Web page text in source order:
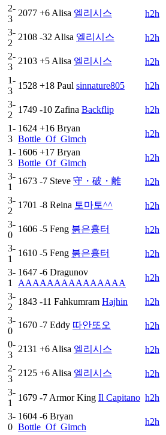
2-
3
2077 +6 Alisa 엘리시스
h2h
3-
2
2108 -32 Alisa 엘리시스
h2h
2-
3
2103 +5 Alisa 엘리시스
h2h
1-
3
1528 +18 Paul sinnature805
h2h
3-
2
1749 -10 Zafina Backflip
h2h
1-
3
1624 +16 Bryan
Bottle_Of_Gimch
h2h
1-
3
1606 +17 Bryan
Bottle_Of_Gimch
h2h
3-
1
1673 -7 Steve 守・破・離
h2h
3-
2
1701 -8 Reina 토마토^^
h2h
3-
0
1606 -5 Feng 붉은흉터
h2h
3-
1
1610 -5 Feng 붉은흉터
h2h
3-
1
1647 -6 Dragunov
AAAAAAAAAAAAAAA
h2h
3-
2
1843 -11 Fahkumram Hajhin
h2h
3-
0
1670 -7 Eddy 따안또오
h2h
0-
3
2131 +6 Alisa 엘리시스
h2h
2-
3
2125 +6 Alisa 엘리시스
h2h
3-
1
1679 -7 Armor King Il Capitano h2h
3-
0
1604 -6 Bryan
Bottle_Of_Gimch
h2h